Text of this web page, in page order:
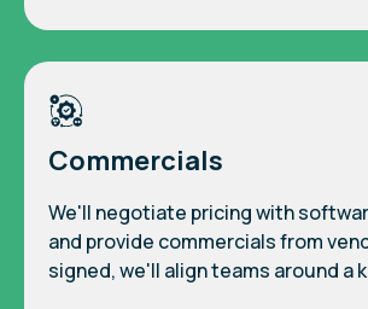
Commercials
We'll negotiate pricing with
and provide commercials from
signed, we'll align teams around a